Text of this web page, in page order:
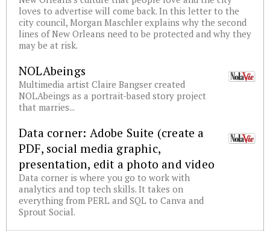
loves to advertise will come back. In this letter to the
city council, Morgan Maschler explains why the second
lines of New Orleans need to be protected and why they
may be at risk.
NOLAbeings
Multimedia artist Claire Bangser created
NOLAbeings as a portrait-based story project
that marries...
Data corner: Adobe Suite (create a
PDF, social media graphic,
presentation, edit a photo and video
Data corner is where you go to work with
analytics and top tech skills. It takes on
everything from PERL and SQL to Canva and
Sprout Social.